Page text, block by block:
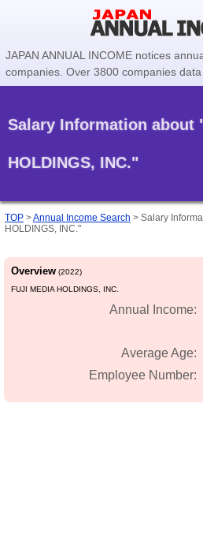
JAPAN ANNUAL INCOME notices
companies. Over 3800 companies data
Salary Information about
HOLDINGS, INC."
TOP >Annual Income Search > Salary
HOLDINGS, INC."
Overview (2022)
FUJI MEDIA HOLDINGS, INC.
Annual Income:
Average Age:
Employee Number: